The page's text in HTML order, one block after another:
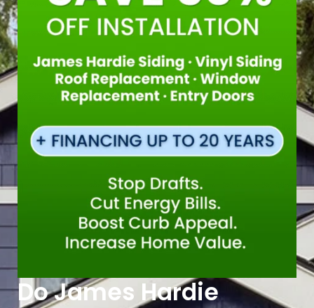
Do James Hardie